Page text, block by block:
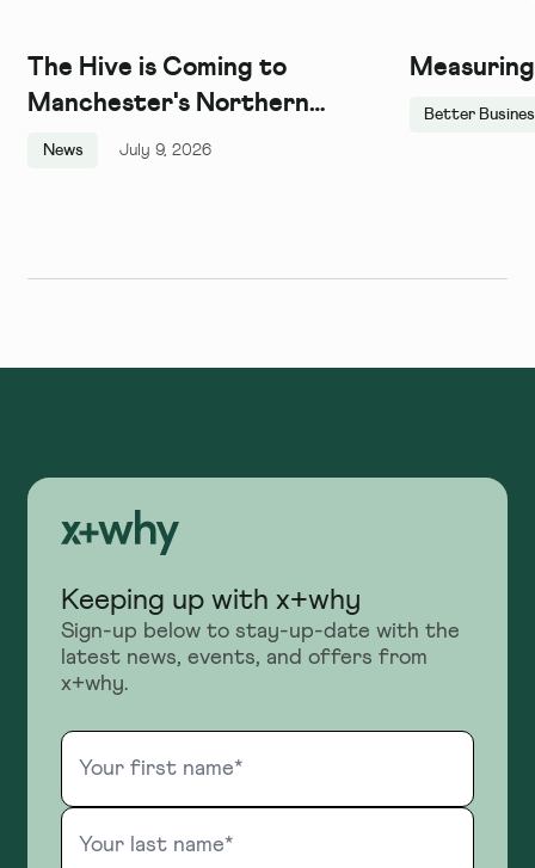
The Hive is Coming to
Manchester's Northern
Quarter, and We Couldn't Be
News July 9, 2026
Better
Keeping up with x+why
Sign-up below to stay-up-date with the
latest news, events, and offers from
x+why.